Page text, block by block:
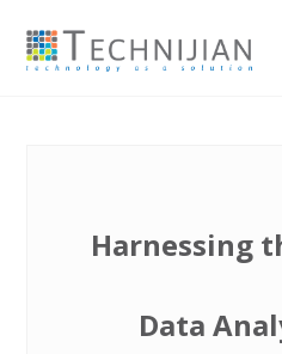
Harnessing
Data